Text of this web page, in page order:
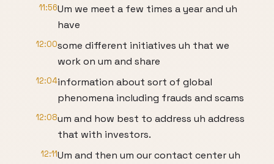
11:56Um we meet a few times a year and uh
have
12:00some different initiatives uh that we
work on um and share
12:04information about sort of global
phenomena including frauds and scams
12:08um and how best to address uh address
that with investors.
12:11Um and then um our contact center uh